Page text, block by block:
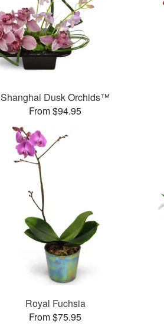
Shanghai Dusk Orchids™
From $94.95
Royal Fuchsia
From $75.95